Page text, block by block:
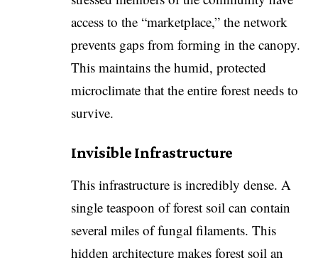
access to the “marketplace,” the network
prevents gaps from forming in the canopy.
This maintains the humid, protected
microclimate that the entire forest needs to
survive.
Invisible Infrastructure
​This infrastructure is incredibly dense. A
single teaspoon of forest soil can contain
several miles of fungal filaments. This
hidden architecture makes forest soil an